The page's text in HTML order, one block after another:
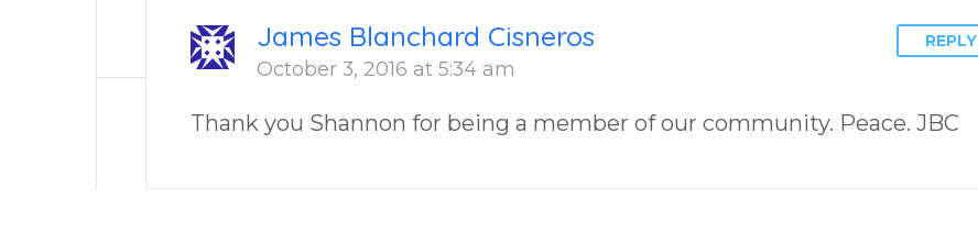
James Blanchard Cisneros
October 3, 2016 at 5:34 am
REPLY
Thank you Shannon for being a member of our community. Peace. JBC